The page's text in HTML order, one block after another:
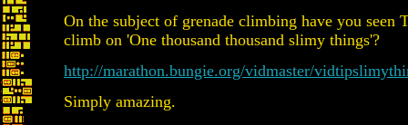
On the subject of grenade climbing have you seen
climb on 'One thousand thousand slimy things'?
http://marathon.bungie.org/vidmaster/
Simply amazing.